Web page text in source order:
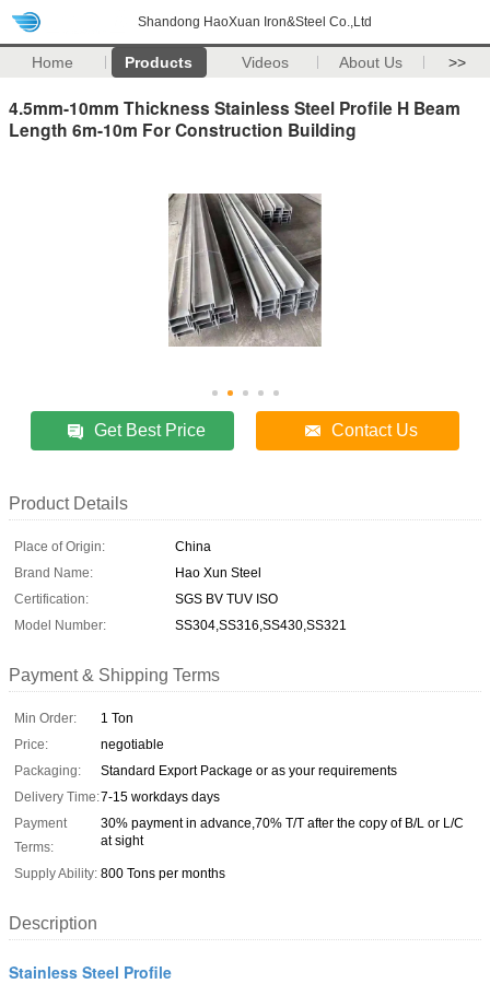
Shandong HaoXuan Iron&Steel Co.,Ltd
Home Products Videos About Us >>
4.5mm-10mm Thickness Stainless Steel Profile H Beam
Length 6m-10m For Construction Building
Get Best Price Contact Us
Product Details
Place of Origin:
China
Brand Name:
Hao Xun Steel
Certification:
SGS BV TUV ISO
Model Number:
SS304,SS316,SS430,SS321
Payment & Shipping Terms
Min Order:
1 Ton
Price:
negotiable
Packaging:
Standard Export Package or as your requirements
Delivery Time:7-15 workdays days
Payment
Terms:
30% payment in advance,70% T/T after the copy of B/L or L/C
at sight
Supply Ability: 800 Tons per months
Description
Stainless Steel Profile